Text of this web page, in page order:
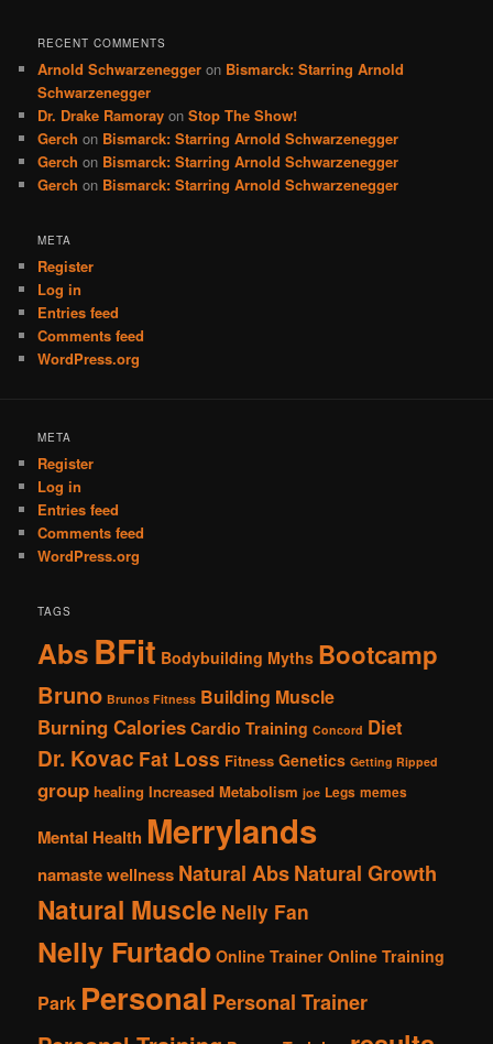
RECENT COMMENTS
Arnold Schwarzenegger on Bismarck: Starring Arnold
Schwarzenegger
Dr. Drake Ramoray onStop The Show!
Gerch on Bismarck: Starring Arnold Schwarzenegger
Gerch on Bismarck: Starring Arnold Schwarzenegger
Gerch on Bismarck: Starring Arnold Schwarzenegger
META
Register
Log in
Entries feed
Comments feed
WordPress.org
META
Register
Log in
Entries feed
Comments feed
WordPress.org
TAGS
AbsBFit Bodybuilding Myths Bootcamp
Bruno Brunos Fitness Building Muscle
Burning Calories Cardio Training Concord Diet
Dr. Kovac Fat Loss Fitness Genetics Getting Ripped
group healing Increased Metabolism joe Legs memes
Mental Health Merrylands
namaste wellness Natural AbsNatural Growth
Natural Muscle Nelly Fan
Nelly Furtado Online Trainer Online Training
Park Personal Personal Trainer